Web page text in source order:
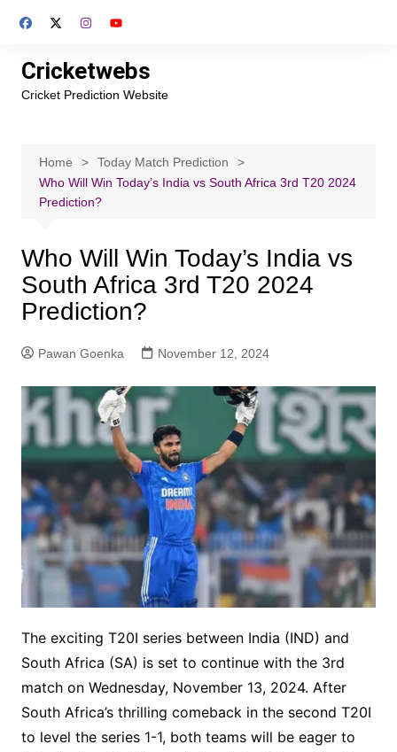
Cricketwebs
Cricket Prediction Website
Home
Today Match Prediction
Who Will Win Today’s India vs South Africa 3rd T20 2024
Prediction?
Who Will Win Today’s India vs
South Africa 3rd T20 2024
Prediction?
Pawan Goenka November 12, 2024
The exciting T20I series between India (IND) and
South Africa (SA) is set to continue with the 3rd
match on Wednesday, November 13, 2024. After
South Africa’s thrilling comeback in the second T20I
to level the series 1-1, both teams will be eager to